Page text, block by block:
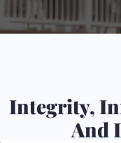
Integrity,
And